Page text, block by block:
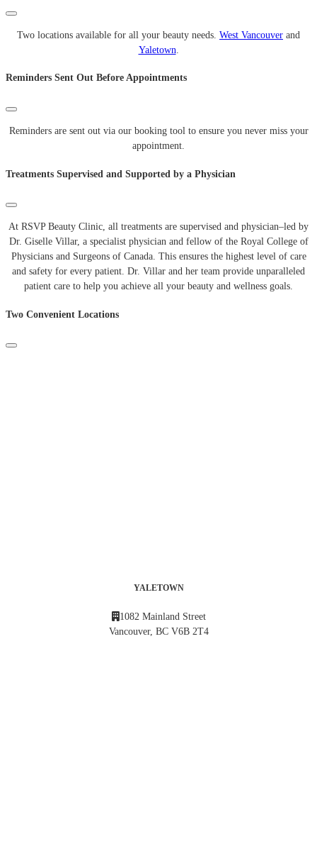
Two locations available for all your beauty needs. West Vancouver and
Yaletown
Reminders Sent Out Before Appointments
Reminders are sent out via our booking tool to ensure you never miss your
appointment.
Treatments Supervised and Supported by a Physician
At RSVP Beauty Clinic, all treatments are supervised and physician–led by
Dr. Giselle Villar, a specialist physician and fellow of the Royal College of
Physicians and Surgeons of Canada. This ensures the highest level of care
and safety for every patient. Dr. Villar and her team provide unparalleled
patient care to help you achieve all your beauty and wellness goals.
Two Convenient Locations
YALETOWN
1082 Mainland Street
Vancouver, BC V6B 2T4